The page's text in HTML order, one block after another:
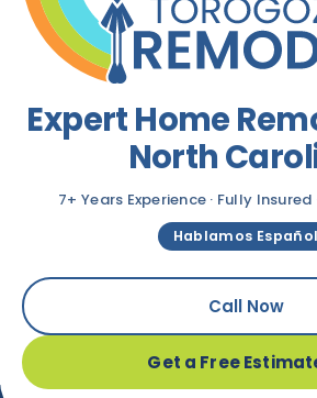
Expert Home
North
7+ Years Experience · Fully Insured
Hablamos Español
Call Now
Get a Free